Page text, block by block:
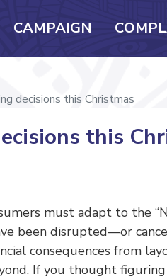
CAMPAIGN
decisions this Christmas
this
must adapt to the
been disrupted—or
consequences from
If you thought